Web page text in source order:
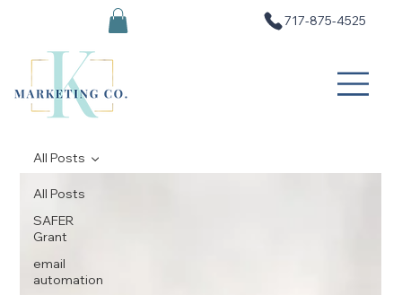
717-875-4525
All Posts
SAFER
Grant
email
automation
All Posts